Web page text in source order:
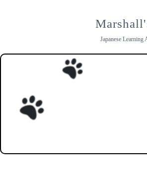
Japanese Learning